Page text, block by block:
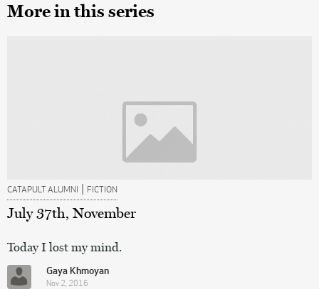
More in this series
CATAPULT ALUMNI | FICTION
July 37th, November
Today I lost my mind.
Gaya Khmoyan
Nov 2, 2016